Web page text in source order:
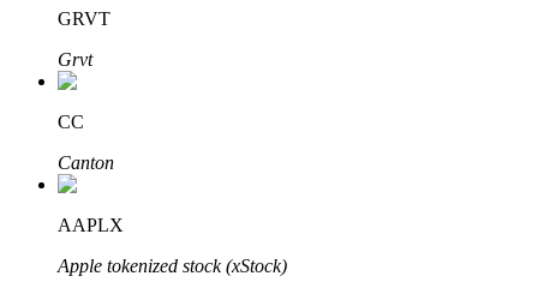
Bitrue Affiliates
Up to 65% Commissions!
GRVT
Grvt
CC
Canton
AAPLX
Apple tokenized stock (xStock)